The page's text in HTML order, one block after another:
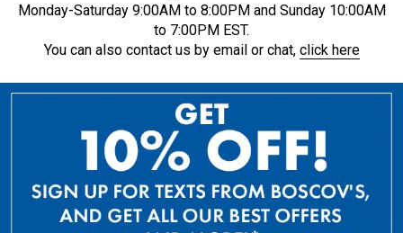
Monday-Saturday 9:00AM to 8:00PM and Sunday 10:00AM
to 7:00PM EST.
You can also contact us by email or chat, click here